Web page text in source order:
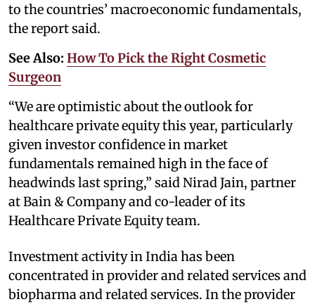
to the countries’ macroeconomic fundamentals,
the report said.
See Also: How To Pick the Right Cosmetic
Surgeon
“We are optimistic about the outlook for
healthcare private equity this year, particularly
given investor confidence in market
fundamentals remained high in the face of
headwinds last spring,” said Nirad Jain, partner
at Bain & Company and co-leader of its
Healthcare Private Equity team.
Investment activity in India has been
concentrated in provider and related services and
biopharma and related services. In the provider